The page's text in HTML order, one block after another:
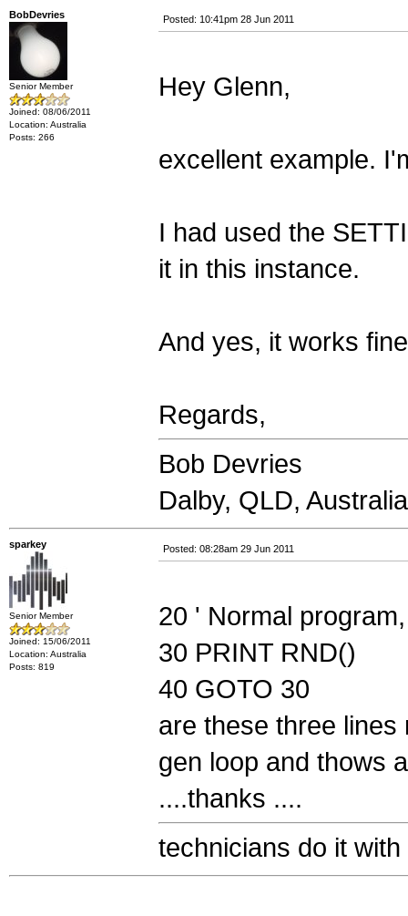
BobDevries
Senior Member
Joined: 08/06/2011
Location: Australia
Posts: 266
Posted: 10:41pm 28 Jun 2011
Hey Glenn,
excellent example.
I had used the
it in this instance.
And yes, it works
Regards,
Bob Devries
Dalby, QLD, Australia
sparkey
Senior Member
Joined: 15/06/2011
Location: Australia
Posts: 819
Posted: 08:28am 29 Jun 2011
20 ' Normal
30 PRINT RND()
40 GOTO 30
are these three
gen loop and thows
....thanks ....
technicians do it